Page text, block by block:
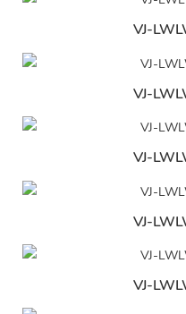
VJ-
VJ-
VJ-
VJ-
VJ-